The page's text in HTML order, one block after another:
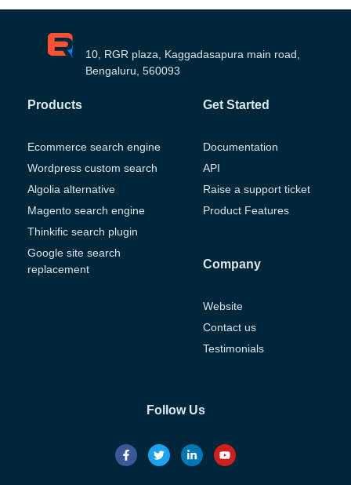
10, RGR plaza, Kaggadasapura main road,
Bengaluru, 560093
Products
Ecommerce search engine
Wordpress custom search
Algolia alternative
Magento search engine
Thinkific search plugin
Google site search
replacement
Get Started
Documentation
API
Raise a support ticket
Product Features
Company
Website
Contact us
Testimonials
Follow Us